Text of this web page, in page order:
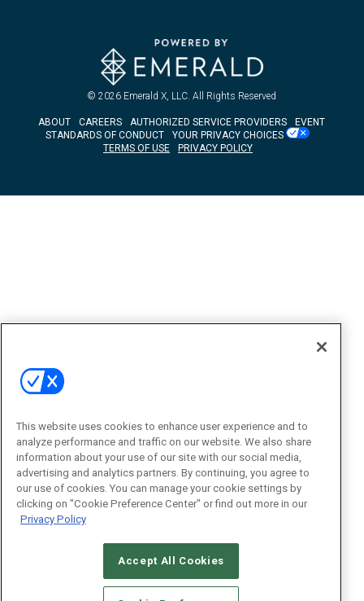
© 2026 Emerald X, LLC. All Rights Reserved
ABOUT CAREERS AUTHORIZED SERVICE PROVIDERS
EVENT
STANDARDS OF CONDUCT
YOUR PRIVACY CHOICES
TERMS OF USE
PRIVACY POLICY
This website uses cookies to enhance user experience and to
analyze performance and traffic on our website. We also share
information about your use of our site with our social media,
advertising and analytics partners. By continuing, you agree to
our use of cookies. You can manage your cookie settings by
clicking on "Cookie Preference Center" or find out more in our
Privacy Policy
Accept All Cookies